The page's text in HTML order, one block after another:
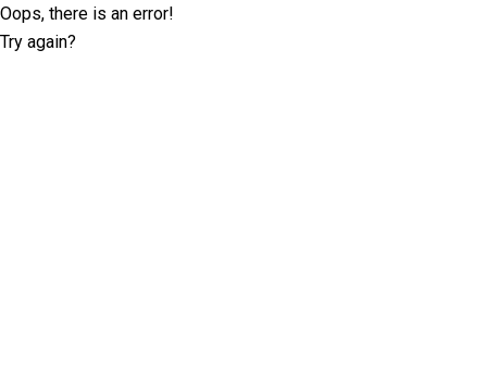
Oops, there is an error!
Try again?